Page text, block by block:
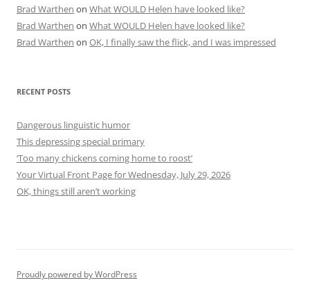
Brad Warthen on What WOULD Helen have looked like?
Brad Warthen on What WOULD Helen have looked like?
Brad Warthen on OK, I finally saw the flick, and I was impressed
RECENT POSTS
Dangerous linguistic humor
This depressing special primary
‘Too many chickens coming home to roost’
Your Virtual Front Page for Wednesday, July 29, 2026
OK, things still aren’t working
Proudly powered by WordPress